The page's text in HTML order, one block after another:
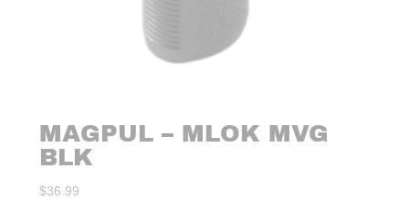
MAGPUL – MLOK MVG
BLK
$36.99